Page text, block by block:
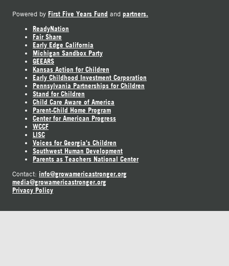
Powered by First Five Years Fund and partners.
ReadyNation
Fair Share
Early Edge California
Michigan Sandbox Party
GEEARS
Kansas Action for Children
Early Childhood Investment Corporation
Pennsylvania Partnerships for Children
Stand for Children
Child Care Aware of America
Parent-Child Home Program
Center for American Progress
WCCF
LISC
Voices for Georgia's Children
Southwest Human Development
Parents as Teachers National Center
Contact: info@growamericastronger.org
media@growamericastronger.org
Privacy Policy